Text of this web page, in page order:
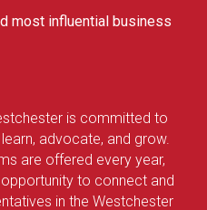
most influential business
is committed to
advocate, and grow.
are offered every year,
to connect and
in the Westchester